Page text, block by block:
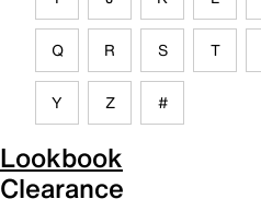
Q R S T
Y Z #
Lookbook
Clearance